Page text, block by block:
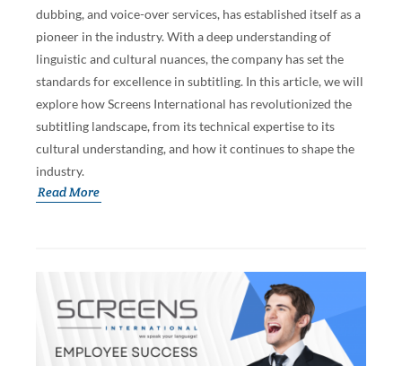
dubbing, and voice-over services, has established itself as a
pioneer in the industry. With a deep understanding of
linguistic and cultural nuances, the company has set the
standards for excellence in subtitling. In this article, we will
explore how Screens International has revolutionized the
subtitling landscape, from its technical expertise to its
cultural understanding, and how it continues to shape the
industry.
Read More